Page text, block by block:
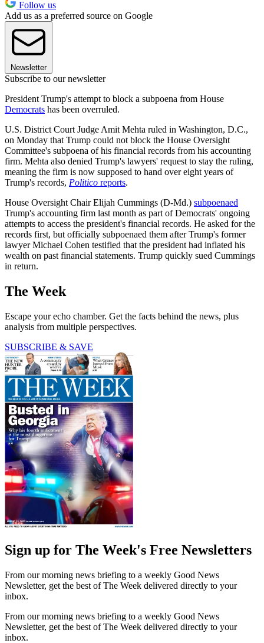
Follow us
Add us as a preferred source on Google
Newsletter
Subscribe to our newsletter
President Trump's attempt to block a subpoena from House
Democrats has been overruled.
U.S. District Court Judge Amit Mehta ruled in Washington, D.C.,
on Monday that Trump could not block the House Oversight
Committee's subpoena of his financial records from his accounting
firm. Mehta also denied Trump's lawyers' request to stay the ruling,
meaning the firm is now supposed to hand over eight years of
Trump's records, Politico reports.
House Oversight Chair Elijah Cummings (D-Md.) subpoenaed
Trump's accounting firm last month as part of Democrats' ongoing
attempts to access the president's financial records. He asked for the
records first, but officially subpoenaed them after Trump's former
lawyer Michael Cohen testified that the president had inflated his
wealth on past financial statements. Trump quickly sued Cummings
in return.
The Week
Escape your echo chamber. Get the facts behind the news, plus
analysis from multiple perspectives.
SUBSCRIBE & SAVE
Sign up for The Week's Free Newsletters
From our morning news briefing to a weekly Good News
Newsletter, get the best of The Week delivered directly to your
inbox.
From our morning news briefing to a weekly Good News
Newsletter, get the best of The Week delivered directly to your
inbox.